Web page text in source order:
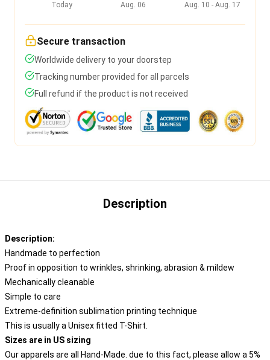
Today
Aug. 06
Aug. 10 - Aug. 17
Secure transaction
Worldwide delivery to your doorstep
Tracking number provided for all parcels
Full refund if the product is not received
Description
Description:
Handmade to perfection
Proof in opposition to wrinkles, shrinking, abrasion & mildew
Mechanically cleanable
Simple to care
Extreme-definition sublimation printing technique
This is usually a Unisex fitted T-Shirt.
Sizes are in US sizing
Our apparels are all Hand-Made. due to this fact, please allow a 5%